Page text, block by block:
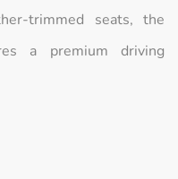
trimmed seats, the
a premium driving